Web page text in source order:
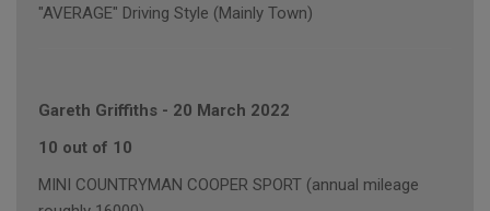
"AVERAGE" Driving Style (Mainly Town)
Gareth Griffiths - 20 March 2022
10 out of 10
MINI COUNTRYMAN COOPER SPORT (annual mileage